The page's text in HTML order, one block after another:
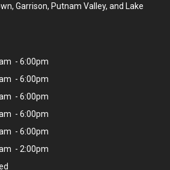
Garrison, Putnam Valley, and Lake
- 6:00pm
- 6:00pm
- 6:00pm
- 6:00pm
- 6:00pm
- 2:00pm